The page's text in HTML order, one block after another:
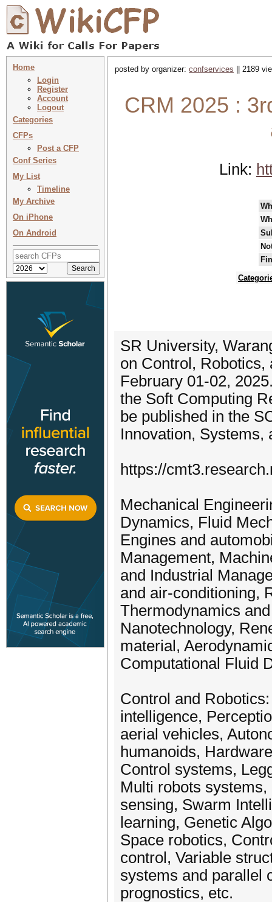
Home
Login
Register
Account
Logout
Categories
CFPs
Post a CFP
Conf Series
My List
Timeline
My Archive
On iPhone
On Android
posted by organizer: confservices || 2189
CRM 2025 :
Link:
SR University,
on Control,
February 01-02,
the Soft Computing
be published in the
Innovation, Systems,
https://
Mechanical
Dynamics, Fluid
Engines and
Management,
and Industrial
and air-conditioning,
Thermodynamics
Nanotechnology,
material,
Computational Fluid
Control and
intelligence,
aerial vehicles,
humanoids,
Control systems,
Multi robots
sensing, Swarm
learning, Genetic
Space robotics,
control, Variable
systems and parallel
prognostics, etc.